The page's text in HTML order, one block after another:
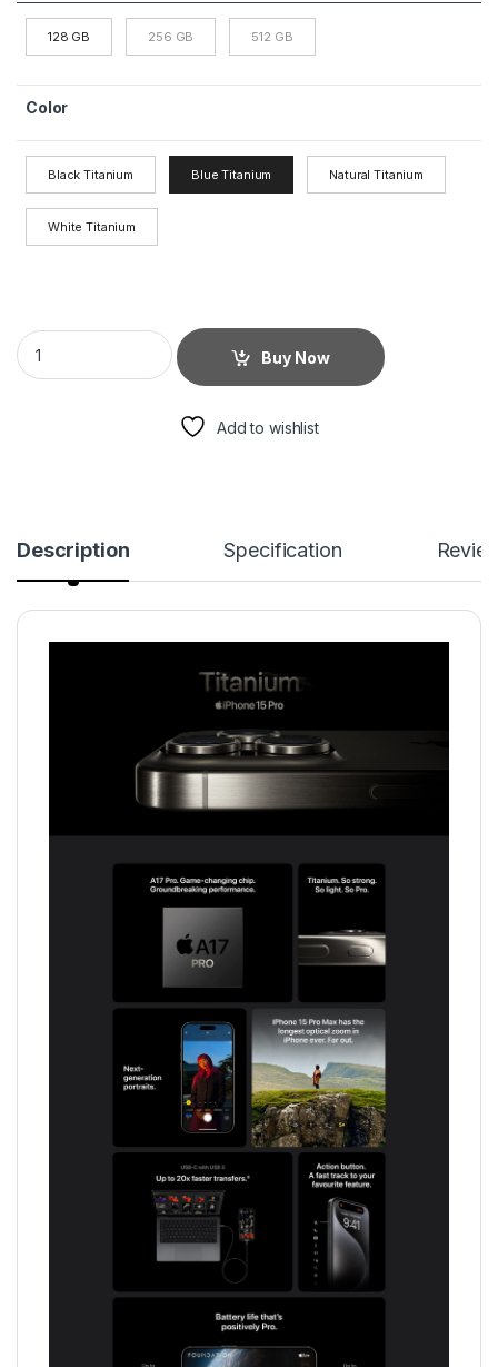
128 GB 256 GB 512 GB
Color
Black Titanium Blue Titanium Natural Titanium
White Titanium
Buy Now
Add to wishlist
Description Specification